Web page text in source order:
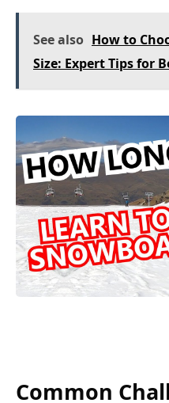
See also How to
Size: Expert Tips for
Common